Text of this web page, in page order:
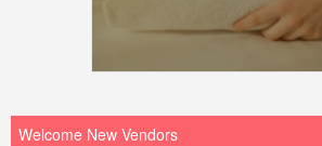
Welcome New Vendors